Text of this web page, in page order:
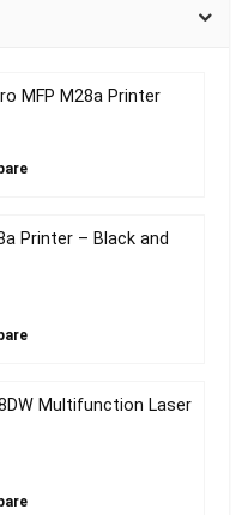
MFP M28a Printer
Printer – Black and
Multifunction Laser